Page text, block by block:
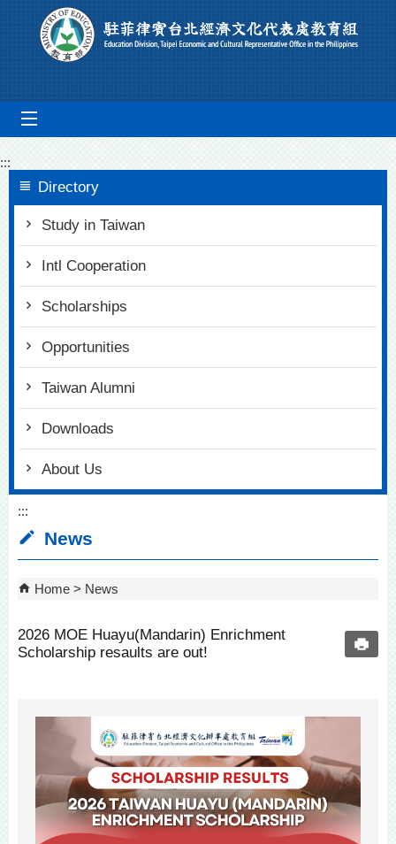
Go To Content
:::
Directory
Study in Taiwan
Intl Cooperation
Scholarships
Opportunities
Taiwan Alumni
Downloads
About Us
:::
News
Home News
2026 MOE Huayu(Mandarin) Enrichment
Scholarship resaults are out!